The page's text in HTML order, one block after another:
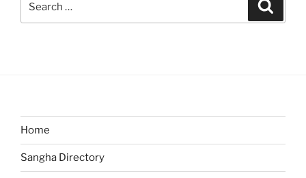
Home
Sangha Directory